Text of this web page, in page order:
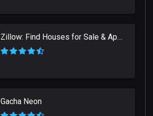
Zillow: Find Houses for Sale & Apartments for Rent
Gacha Neon